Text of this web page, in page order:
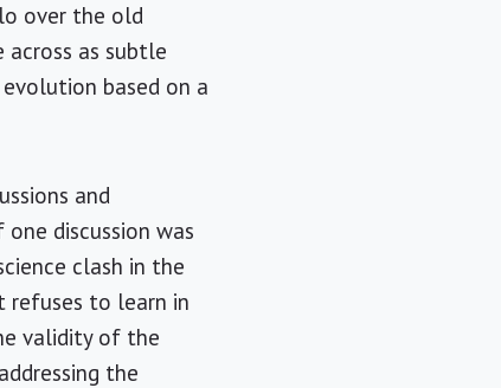
over the old
as subtle
based on a
and
discussion was
clash in the
refuses to learn in
validity of the
the